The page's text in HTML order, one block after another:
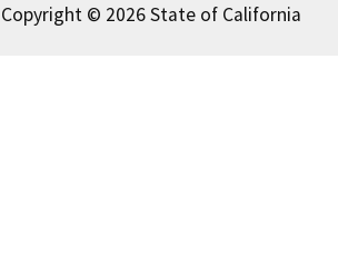
Copyright © 2026 State of California